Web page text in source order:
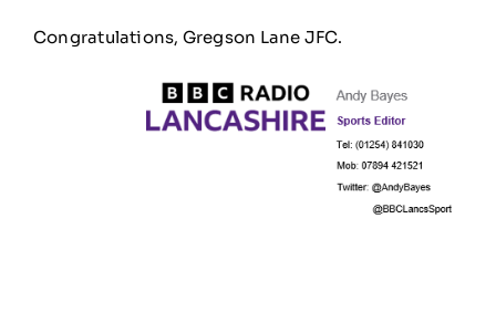
Congratulations, Gregson Lane JFC.